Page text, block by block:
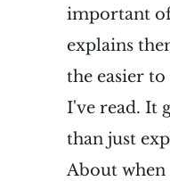
important
explains
the easier
I've read. It
than just
About when